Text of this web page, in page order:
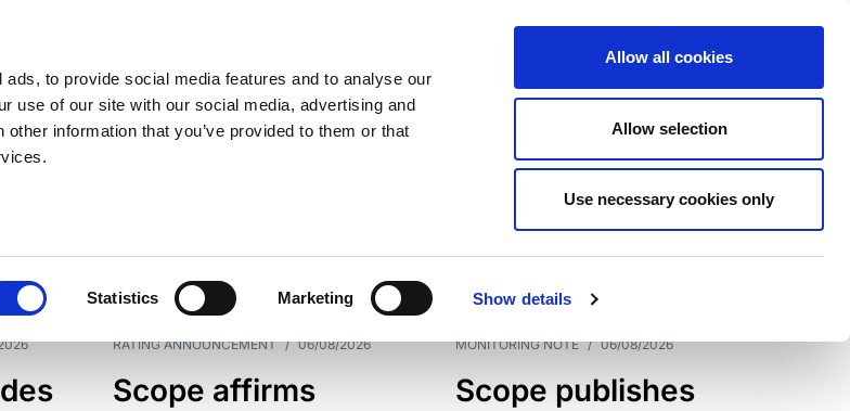
to provide social media features and to analyse our
use of our site with our social media, advertising and
information that you’ve provided to them or that
Statistics Marketing Show details
Allow all cookies
Allow selection
Use necessary cookies only
RATING ANNOUNCEMENT / 06/08/2026
Scope affirms
MONITORING NOTE / 06/08/2026
Scope publishes